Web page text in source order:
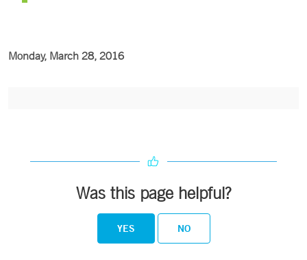
Monday, March 28, 2016
Was this page helpful?
YES NO